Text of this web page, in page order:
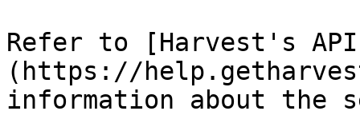
Refer to [Harvest's API
(https://
information about the